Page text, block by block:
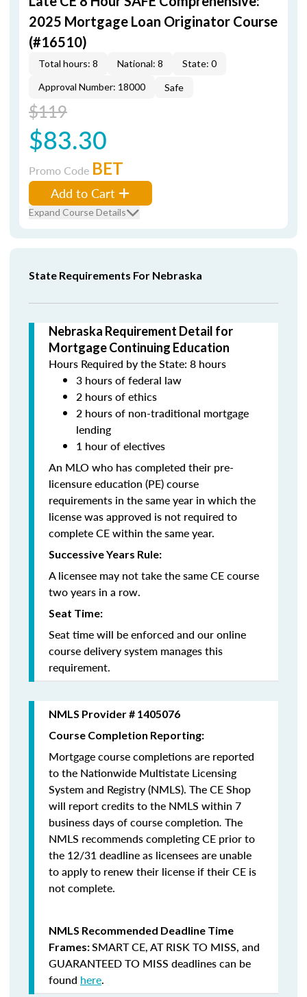
2025 Mortgage Loan Originator Course
(#16510)
Total hours: 8 National: 8
State: 0
Approval Number: 18000
Safe
$119
$83.30
Promo Code BET
Add to Cart
Expand Course Details
State Requirements For Nebraska
Nebraska Requirement Detail for
Mortgage Continuing Education
Hours Required by the State: 8 hours
3 hours of federal law
2 hours of ethics
2 hours of non-traditional mortgage
lending
1 hour of electives
An MLO who has completed their pre-
licensure education (PE) course
requirements in the same year in which the
license was approved is not required to
complete CE within the same year.
Successive Years Rule:
A licensee may not take the same CE course
two years in a row.
Seat Time:
Seat time will be enforced and our online
course delivery system manages this
requirement.
NMLS Provider # 1405076
Course Completion Reporting:
Mortgage course completions are reported
to the Nationwide Multistate Licensing
System and Registry (NMLS). The CE Shop
will report credits to the NMLS within 7
business days of course completion. The
NMLS recommends completing CE prior to
the 12/31 deadline as licensees are unable
to apply to renew their license if their CE is
not complete.
NMLS Recommended Deadline Time
Frames:SMART CE,AT RISK TO MISS, and
GUARANTEED TO MISS deadlines can be
found here.